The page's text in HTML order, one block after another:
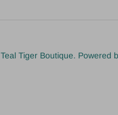
Teal Tiger Boutique. Powered